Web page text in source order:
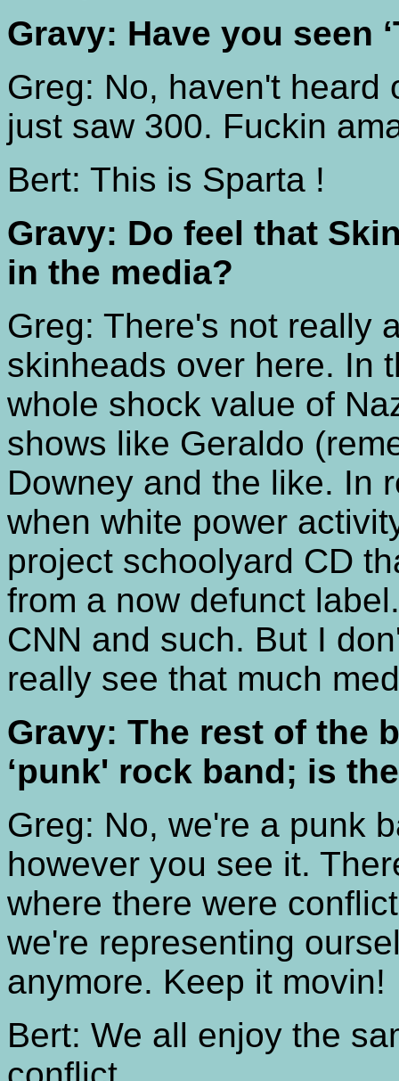
Gravy: Have you seen
Greg: No, haven't heard
just saw 300. Fuckin
Bert: This is Sparta !
Gravy: Do feel that
in the media?
Greg: There's not really
skinheads over here. In
whole shock value of
shows like Geraldo
Downey and the like. In
when white power
project schoolyard CD
from a now defunct
CNN and such. But I
really see that much
Gravy: The rest of the
‘punk' rock band; is
Greg: No, we're a punk
however you see it.
where there were
we're representing
anymore. Keep it movin!
Bert: We all enjoy the